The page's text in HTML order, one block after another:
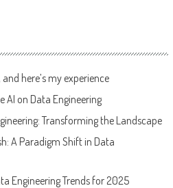
here’s my experience
AI on Data Engineering
Transforming the Landscape
A Paradigm Shift in Data
Engineering Trends for 2025